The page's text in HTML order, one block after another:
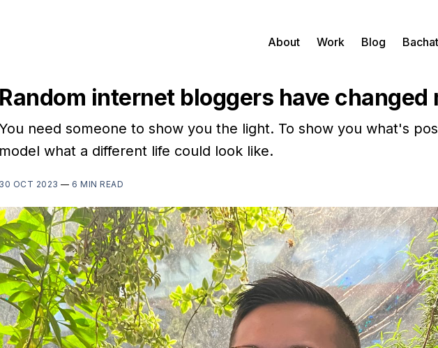
About Work Blog
Random internet bloggers have changed
You need someone to show you the light. To show you what's
model what a different life could look like.
30 OCT 2023 — 6 MIN READ